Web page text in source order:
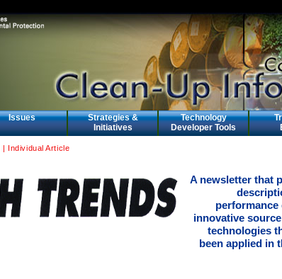
Issues
Strategies &
Initiatives
Technology
Developer Tools
| Individual Article
A newsletter that
performance
innovative
technologies
been applied in